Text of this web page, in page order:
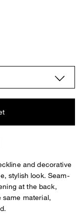
and decorative
stylish look. Seam-
at the back,
material,